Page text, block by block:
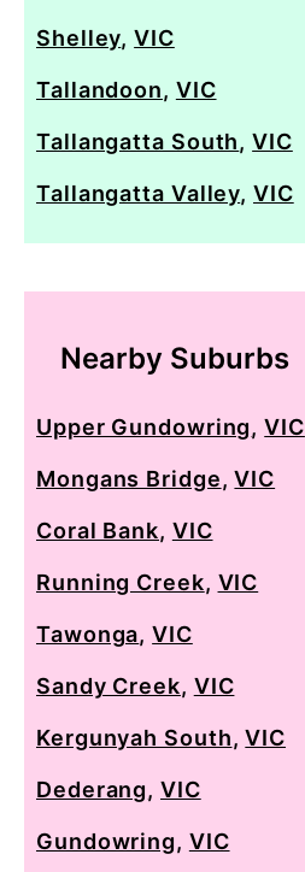
Shelley,VIC
Tallandoon, VIC
Tallangatta South,VIC
Tallangatta Valley,VIC
Nearby Suburbs
Upper Gundowring,VIC
Mongans Bridge,VIC
Coral Bank, VIC
Running Creek, VIC
Tawonga,VIC
Sandy Creek, VIC
Kergunyah South,VIC
Dederang,VIC
Gundowring, VIC